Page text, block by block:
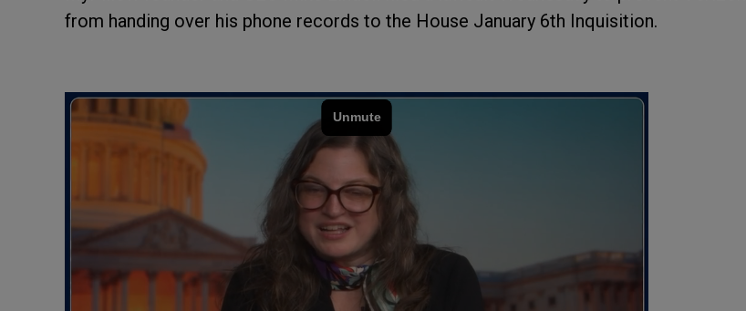
from handing over his phone records to the House January 6th Inquisition.